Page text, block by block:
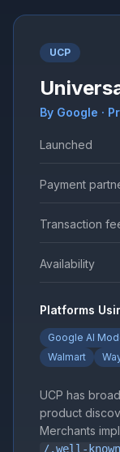
UCP
By Google ·
Launched
Payment
Transaction
Availability
Platforms
Google AI
Walmart
UCP has
product
Merchants
/.well-